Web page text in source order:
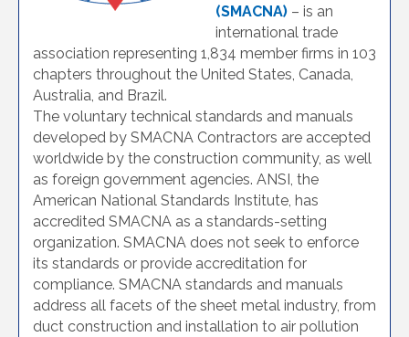
(SMACNA) – is an
international trade
association representing 1,834 member firms in 103
chapters throughout the United States, Canada,
Australia, and Brazil.
The voluntary technical standards and manuals
developed by SMACNA Contractors are accepted
worldwide by the construction community, as well
as foreign government agencies. ANSI, the
American National Standards Institute, has
accredited SMACNA as a standards-setting
organization. SMACNA does not seek to enforce
its standards or provide accreditation for
compliance. SMACNA standards and manuals
address all facets of the sheet metal industry, from
duct construction and installation to air pollution